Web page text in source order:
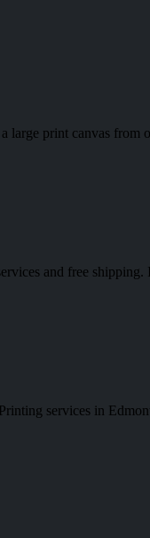
large print canvas from
and free shipping.
services in